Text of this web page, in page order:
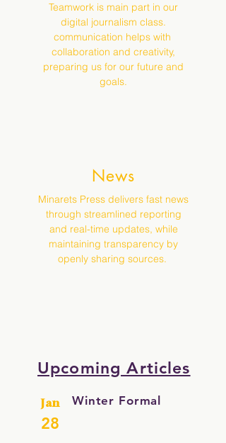
Teamwork is main part in our
digital journalism class.
communication helps with
collaboration and creativity,
preparing us for our future and
goals.
News
Minarets Press delivers fast news
through streamlined reporting
and real-time updates, while
maintaining transparency by
openly sharing sources.
Upcoming Articles
Jan
28
Winter Formal